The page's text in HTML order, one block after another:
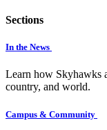
Sections
In the News
Learn how Skyhawks
country, and world.
Campus & Community